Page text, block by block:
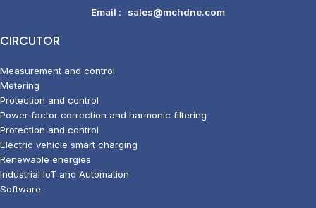
Email : sales@mchdne.com
CIRCUTOR
Measurement and control
Metering
Protection and control
Power factor correction and harmonic filtering
Protection and control
Electric vehicle smart charging
Renewable energies
Industrial IoT and Automation
Software